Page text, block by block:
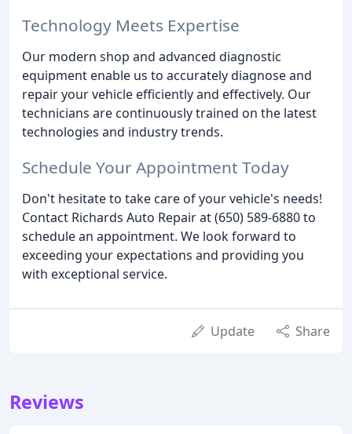
Technology Meets Expertise
Our modern shop and advanced diagnostic
equipment enable us to accurately diagnose and
repair your vehicle efficiently and effectively. Our
technicians are continuously trained on the latest
technologies and industry trends.
Schedule Your Appointment Today
Don't hesitate to take care of your vehicle's needs!
Contact Richards Auto Repair at (650) 589-6880 to
schedule an appointment. We look forward to
exceeding your expectations and providing you
with exceptional service.
Update Share
Reviews